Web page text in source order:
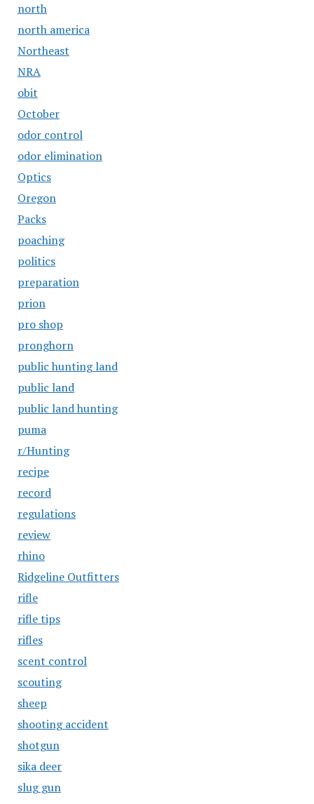
north
north america
Northeast
NRA
obit
October
odor control
odor elimination
Optics
Oregon
Packs
poaching
politics
preparation
prion
pro shop
pronghorn
public hunting land
public land
public land hunting
puma
r/Hunting
recipe
record
regulations
review
rhino
Ridgeline Outfitters
rifle
rifle tips
rifles
scent control
scouting
sheep
shooting accident
shotgun
sika deer
slug gun